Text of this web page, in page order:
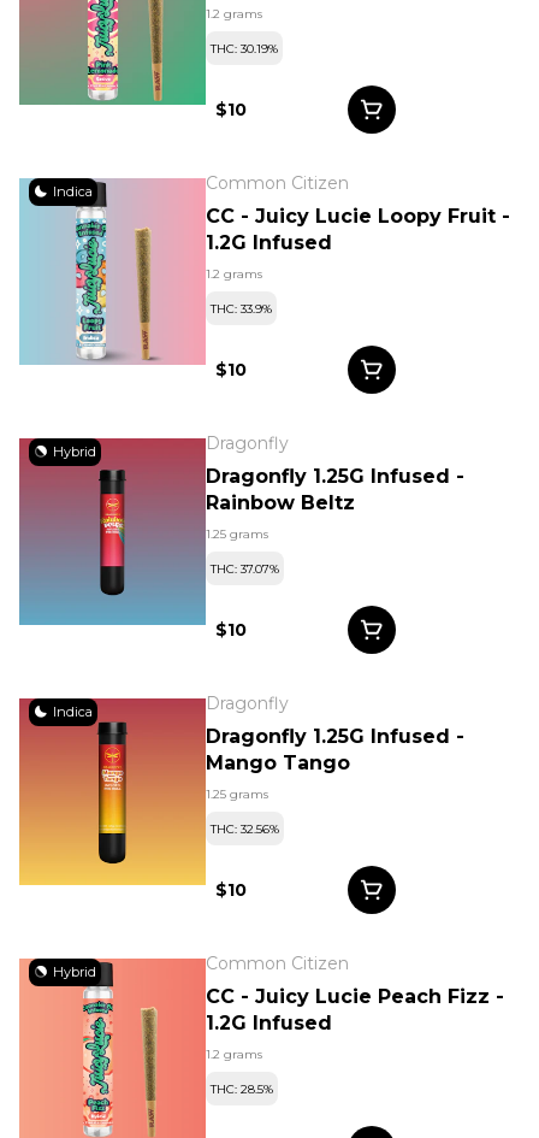
1.2 grams
THC: 30.19%
$10
Indica Common Citizen
CC - Juicy Lucie Loopy Fruit -
1.2G Infused
1.2 grams
THC: 33.9%
$10
Hybrid Dragonfly
Dragonfly 1.25G Infused -
Rainbow Beltz
1.25 grams
THC: 37.07%
$10
Indica Dragonfly
Dragonfly 1.25G Infused -
Mango Tango
1.25 grams
THC: 32.56%
$10
Hybrid Common Citizen
CC - Juicy Lucie Peach Fizz -
1.2G Infused
1.2 grams
THC: 28.5%